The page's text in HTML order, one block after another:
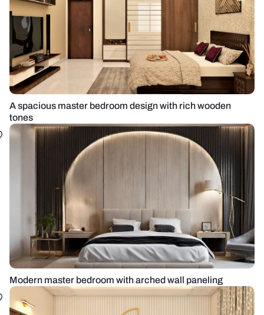
A spacious master bedroom design with rich wooden
tones
Modern master bedroom with arched wall paneling